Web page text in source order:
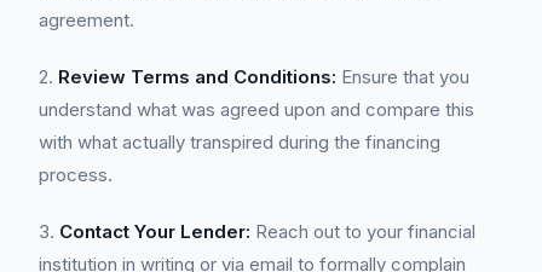
agreement.
2. Review Terms and Conditions: Ensure that you
understand what was agreed upon and compare this
with what actually transpired during the financing
process.
3. Contact Your Lender: Reach out to your financial
institution in writing or via email to formally complain